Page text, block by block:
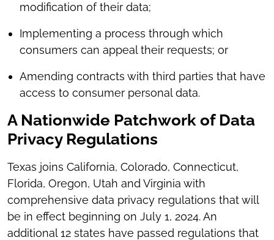
modification of their data;
Implementing a process through which
consumers can appeal their requests; or
Amending contracts with third parties that have
access to consumer personal data.
A Nationwide Patchwork of Data
Privacy Regulations
Texas joins California, Colorado, Connecticut,
Florida, Oregon, Utah and Virginia with
comprehensive data privacy regulations that will
be in effect beginning on July 1, 2024. An
additional 12 states have passed regulations that